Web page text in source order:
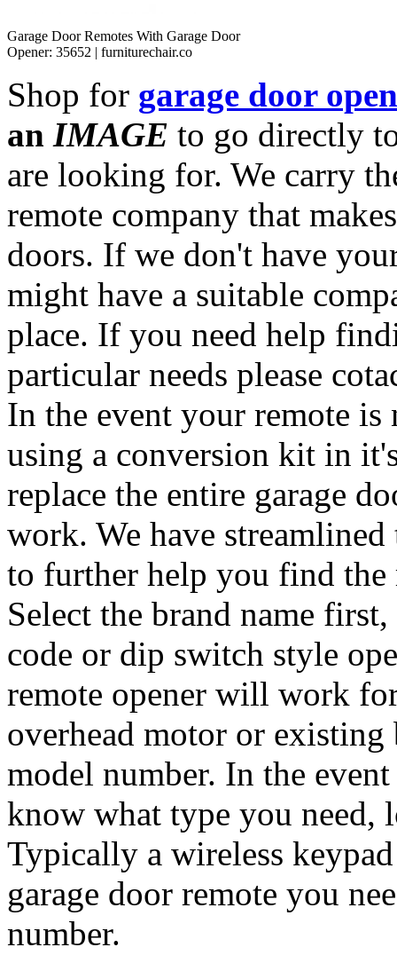
Garage Door Remotes With Garage Door
Opener: 35652 | furniturechair.co
Shop for garage door
an IMAGE to go directly
are looking for. We carry
remote company that
doors. If we don't have
might have a suitable
place. If you need help
particular needs please
In the event your remote is
using a conversion kit in
replace the entire garage
work. We have
to further help you find
Select the brand name
code or dip switch style
remote opener will work
overhead motor or
model number. In the
know what type you need,
Typically a wireless
garage door remote you
number.